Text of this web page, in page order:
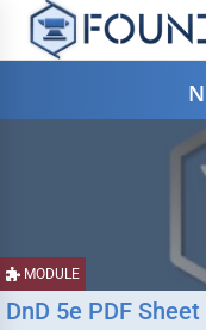
MODULE
DnD 5e PDF